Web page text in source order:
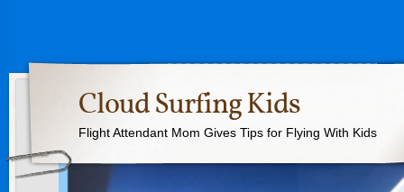
Cloud Surfing Kids
Flight Attendant Mom Gives Tips for Flying With Kids